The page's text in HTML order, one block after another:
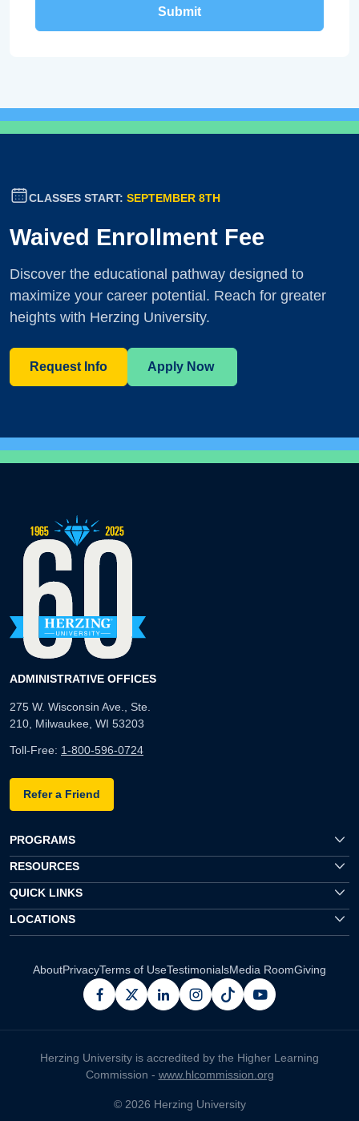
CLASSES START: SEPTEMBER 8TH
Waived Enrollment Fee
Discover the educational pathway designed to
maximize your career potential. Reach for greater
heights with Herzing University.
Request Info Apply Now
ADMINISTRATIVE OFFICES
275 W. Wisconsin Ave., Ste.
210, Milwaukee, WI 53203
Toll-Free: 1-800-596-0724
Refer a Friend
PROGRAMS
RESOURCES
QUICK LINKS
LOCATIONS
AboutPrivacyTerms of UseTestimonialsMedia RoomGiving
facebook
x linkedininstagram
pinterestyoutube
Herzing University is accredited by the Higher Learning
Commission - www.hlcommission.org
© 2026 Herzing University